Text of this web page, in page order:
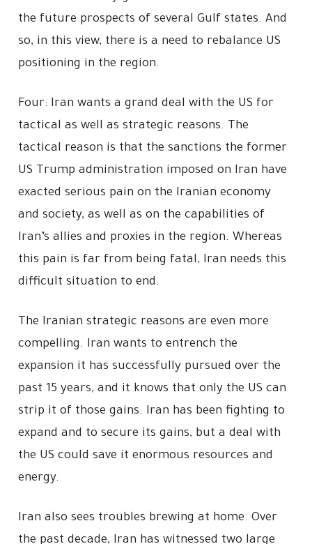
the future prospects of several Gulf states. And
so, in this view, there is a need to rebalance US
positioning in the region.
Four: Iran wants a grand deal with the US for
tactical as well as strategic reasons. The
tactical reason is that the sanctions the former
US Trump administration imposed on Iran have
exacted serious pain on the Iranian economy
and society, as well as on the capabilities of
Iran’s allies and proxies in the region. Whereas
this pain is far from being fatal, Iran needs this
difficult situation to end.
The Iranian strategic reasons are even more
compelling. Iran wants to entrench the
expansion it has successfully pursued over the
past 15 years, and it knows that only the US can
strip it of those gains. Iran has been fighting to
expand and to secure its gains, but a deal with
the US could save it enormous resources and
energy.
Iran also sees troubles brewing at home. Over
the past decade, Iran has witnessed two large